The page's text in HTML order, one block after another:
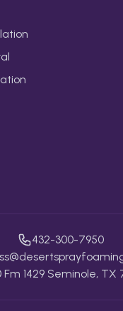
432-300-7950
Fm 1429 Seminole, TX